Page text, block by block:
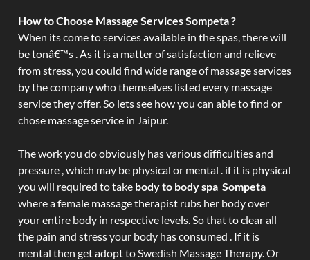
How to Choose Massage Services Sompeta ?
When its come to services available in the spas, there will
be tonâ€™s . As it is a matter of satisfaction and relieve
from stress, you could find wide range of massage services
by the company who themselves listed every massage
service they offer. So lets see how you can able to find or
chose massage service in Jaipur.
The work you do obviously has various difficulties and
pressure , which may be physical or mental . if it is physical
you will required to take body to body spa Sompeta
where a female massage therapist rubs her body over
your entire body in respective levels. So that to clear all
the pain and stress your body has consumed . If it is
mental then get adopt to Swedish Massage Therapy. Or